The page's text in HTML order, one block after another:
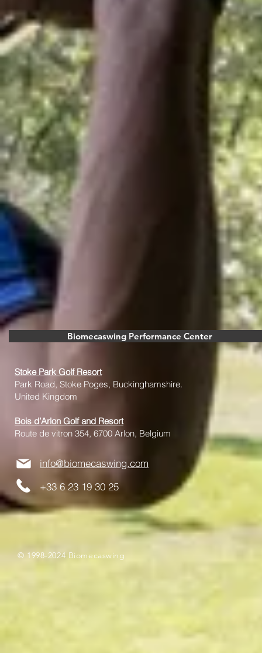
Biomecaswing Performance Center
Stoke Park Golf Resort
Park Road, Stoke Poges, Buckinghamshire.
United Kingdom
Bois d’Arlon Golf and Resort
Route de vitron 354, 6700 Arlon, Belgium
info@biomecaswing.com
+33 6 23 19 30 25
© 1998-2024 Biomecaswing